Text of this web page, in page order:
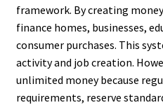
framework. By creating
finance homes, businesses,
consumer purchases. This
activity and job creation.
unlimited money because
requirements, reserve